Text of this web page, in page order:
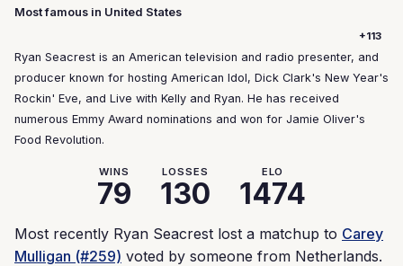
Most famous in United States
+113
Ryan Seacrest is an American television and radio presenter, and
producer known for hosting American Idol, Dick Clark's New Year's
Rockin' Eve, and Live with Kelly and Ryan. He has received
numerous Emmy Award nominations and won for Jamie Oliver's
Food Revolution.
WINS
79
LOSSES
130
ELO
1474
Most recently Ryan Seacrest lost a matchup to Carey
Mulligan (#259) voted by someone from Netherlands.